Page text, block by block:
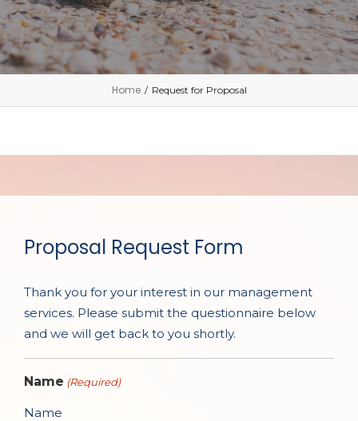
Home / Request for Proposal
Proposal Request Form
Thank you for your interest in our management
services. Please submit the questionnaire below
and we will get back to you shortly.
Name (Required)
Name